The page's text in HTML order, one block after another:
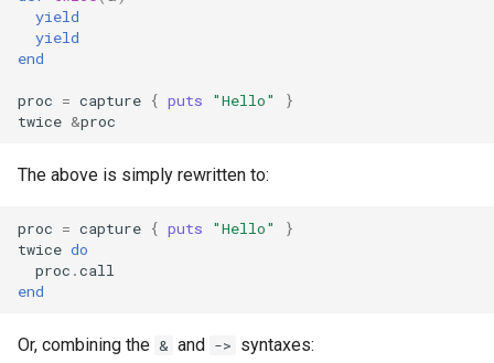
finalize
yield
yield
end
proc = capture { puts "Hello"
}
twice &proc
The above is simply rewritten to:
proc = capture { puts "Hello"
}
twice do
proc .call
end
Or, combining the & and -> syntaxes: